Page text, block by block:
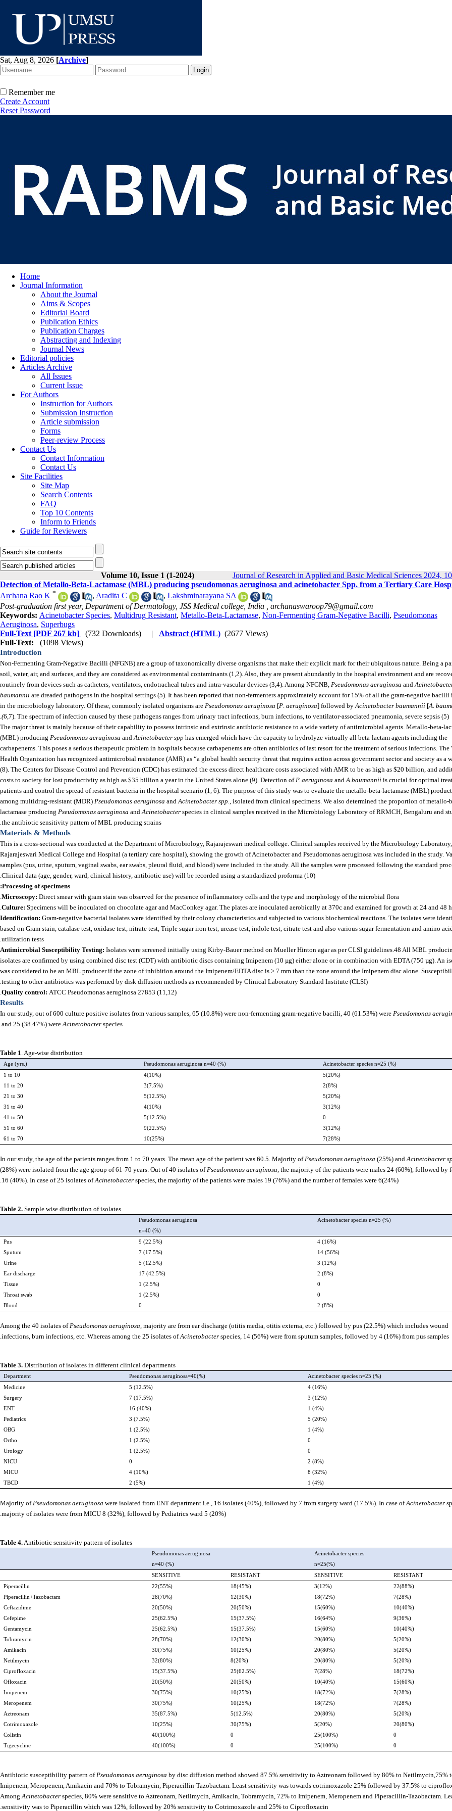
Sat, Aug 8, 2026 [Archive]
Remember me
Create Account
Reset Password
Home
Journal Information
About the Journal
Aims & Scopes
Editorial Board
Publication Ethics
Publication Charges
Abstracting and Indexing
Journal News
Editorial policies
Articles Archive
All Issues
Current Issue
For Authors
Instruction for Authors
Submission Instruction
Article submission
Forms
Peer-review Process
Contact Us
Contact Information
Contact Us
Site Facilities
Site Map
Search Contents
FAQ
Top 10 Contents
Inform to Friends
Guide for Reviewers
Volume 10, Issue 1 (1-2024) Journal of Research in Applied and Basic Medical Sciences 2024,
Detection of Metallo-Beta-Lactamase (MBL) producing pseudomonas aeruginosa and acinetobacter Spp. from a Tertiary Care
Archana Rao K * , Aradita C , Lakshminarayana SA
Post-graduation first year, Department of Dermatology, JSS Medical college, India , archanaswaroop79@gmail.com
Keywords: Acinetobacter Species, Multidrug Resistant, Metallo-Beta-Lactamase, Non-Fermenting Gram-Negative Bacilli, Pseudomonas
Aeruginosa, Superbugs
Full-Text [PDF 267 kb] (732 Downloads) | Abstract (HTML) (2677 Views)
Full-Text:
(1098 Views)
Introduction
Non-Fermenting Gram-Negative Bacilli (NFGNB) are a group of taxonomically diverse organisms that make their explicit mark for their ubiquitous nature. Being a
soil, water, air, and surfaces, and they are considered as environmental contaminants (1,2). Also, they are present abundantly in the hospital environment and are
routinely from devices such as catheters, ventilators, endotracheal tubes and intra-vascular devices (3,4). Among NFGNB, Pseudomonas aeruginosa and
baumannii are dreaded pathogens in the hospital settings (5). It has been reported that non-fermenters approximately account for 15% of all the gram-negative bacilli
in the microbiology laboratory. Of these, commonly isolated organisms are Pseudomonas aeruginosa [P aeruginosa] followed by Acinetobacter baumannii [A
(6,7). The spectrum of infection caused by these pathogens ranges from urinary tract infections, burn infections, to ventilator-associated pneumonia, severe sepsis (5).
The major threat is mainly because of their capability to possess intrinsic and extrinsic antibiotic resistance to a wide variety of antimicrobial agents. Metallo-beta-
(MBL) producing Pseudomonas aeruginosa and Acinetobacter spp has emerged which have the capacity to hydrolyze virtually all beta-lactam agents including the
carbapenems. This poses a serious therapeutic problem in hospitals because carbapenems are often antibiotics of last resort for the treatment of serious infections. The
Health Organization has recognized antimicrobial resistance (AMR) as “a global health security threat that requires action across government sector and society as a
(8). The Centers for Disease Control and Prevention (CDC) has estimated the excess direct healthcare costs associated with AMR to be as high as $20 billion, and
costs to society for lost productivity as high as $35 billion a year in the United States alone (9). Detection of P. aeruginosa and A.baumannii is crucial for optimal
patients and control the spread of resistant bacteria in the hospital scenario (1, 6). The purpose of this study was to evaluate the metallo-beta-lactamase (MBL)
among multidrug-resistant (MDR) Pseudomonas aeruginosa and Acinetobacter spp ., isolated from clinical specimens. We also determined the proportion of metallo-
lactamase producing Pseudomonas aeruginosa and Acinetobacter species in clinical samples received in the Microbiology Laboratory of RRMCH, Bengaluru and
the antibiotic sensitivity pattern of MBL producing strains.
Materials & Methods
This is a cross-sectional was conducted at the Department of Microbiology, Rajarajeswari medical college. Clinical samples received by the Microbiology Laboratory,
Rajarajeswari Medical College and Hospital (a tertiary care hospital), showing the growth of Acinetobacter and Pseudomonas aeruginosa was included in the study.
samples (pus, urine, sputum, vaginal swabs, ear swabs, pleural fluid, and blood) were included in the study. All the samples were processed following the standard
Clinical data (age, gender, ward, clinical history, antibiotic use) will be recorded using a standardized proforma (10).
Processing of specimens
:
Microscopy: Direct smear with gram stain was observed for the presence of inflammatory cells and the type and morphology of the microbial flora.
Culture: Specimens will be inoculated on chocolate agar and MacConkey agar. The plates are inoculated aerobically at 370c and examined for growth at 24 and 48
Identification: Gram-negative bacterial isolates were identified by their colony characteristics and subjected to various biochemical reactions. The isolates were
based on Gram stain, catalase test, oxidase test, nitrate test, Triple sugar iron test, urease test, indole test, citrate test and also various sugar fermentation and amino
utilization tests.
Antimicrobial Susceptibility Testing: Isolates were screened initially using Kirby-Bauer method on Mueller Hinton agar as per CLSI guidelines.48 All MBL
isolates are confirmed by using combined disc test (CDT) with antibiotic discs containing Imipenem (10 µg) either alone or in combination with EDTA (750 µg). An
was considered to be an MBL producer if the zone of inhibition around the Imipenem/EDTA disc is > 7 mm than the zone around the Imipenem disc alone.
testing to other antibiotics was performed by disk diffusion methods as recommended by Clinical Laboratory Standard Institute (CLSI).
Quality control: ATCC Pseudomonas aeruginosa 27853 (11,12).
Results
In our study, out of 600 culture positive isolates from various samples, 65 (10.8%) were non-fermenting gram-negative bacilli, 40 (61.53%) were Pseudomonas
and 25 (38.47%) were Acinetobacter species.
Table 1 . Age-wise distribution
Age (yrs.) Pseudomonas aeruginosa n=40 (%)
Acinetobacter species n=25 (%)
1 to 10
4(10%)
5(20%)
11 to 20
3(7.5%)
2(8%)
21 to 30
5(12.5%)
5(20%)
31 to 40
4(10%)
3(12%)
41 to 50
5(12.5%)
0
51 to 60
9(22.5%)
3(12%)
61 to 70
10(25%) 7(28%)
In our study, the age of the patients ranges from 1 to 70 years. The mean age of the patient was 60.5. Majority of Pseudomonas aeruginosa (25%) and Acinetobacter
(28%) were isolated from the age group of 61-70 years. Out of 40 isolates of Pseudomonas aeruginosa , the majority of the patients were males 24 (60%), followed by
16 (40%). In case of 25 isolates ofAcinetobacter species, the majority of the patients were males 19 (76%) and the number of females were 6(24%).
Table 2. Sample wise distribution of isolates
Pseudomonas aeruginosa
n=40 (%)
Acinetobacter species n=25 (%)
Pus 9 (22.5%)
4 (16%)
Sputum
7 (17.5%)
14 (56%)
Urine
5 (12.5%)
3 (12%)
Ear discharge
17 (42.5%)
2 (8%)
Tissue
1 (2.5%)
0
Throat swab
1 (2.5%)
0
Blood
0 2 (8%)
Among the 40 isolates of Pseudomonas aeruginosa, majority are from ear discharge (otitis media, otitis externa, etc.) followed by pus (22.5%) which includes wound
infections, burn infections, etc. Whereas among the 25 isolates ofAcinetobacter species, 14 (56%) were from sputum samples, followed by 4 (16%) from pus samples.
Table 3. Distribution of isolates in different clinical departments
Department Pseudomonas aeruginosa=40(%)
Acinetobacter species n=25 (%)
Medicine
5 (12.5%)
4 (16%)
Surgery
7 (17.5%)
3 (12%)
ENT
16 (40%)
1 (4%)
Pediatrics
3 (7.5%)
5 (20%)
OBG
1 (2.5%)
1 (4%)
Ortho
1 (2.5%)
0
Urology
1 (2.5%)
0
NICU
0
2 (8%)
MICU
4 (10%)
8 (32%)
TBCD
2 (5%) 1 (4%)
Majority of Pseudomonas aeruginosa were isolated from ENT department i.e., 16 isolates (40%), followed by 7 from surgery ward (17.5%). In case ofAcinetobacter
majority of isolates were from MICU 8 (32%), followed by Pediatrics ward 5 (20%).
Table 4. Antibiotic sensitivity pattern of isolates
Pseudomonas aeruginosa
n=40 (%)
Acinetobacter species
n=25(%)
SENSITIVE
RESISTANT SENSITIVE
RESISTANT
Piperacillin
22(55%) 18(45%) 3(12%)
22(88%)
Piperacillin+Tazobactam
28(70%) 12(30%) 18(72%)
7(28%)
Ceftazidime
20(50%) 20(50%) 15(60%)
10(40%)
Cefepime
25(62.5%) 15(37.5%) 16(64%)
9(36%)
Gentamycin
25(62.5%) 15(37.5%) 15(60%)
10(40%)
Tobramycin
28(70%) 12(30%) 20(80%)
5(20%)
Amikacin
30(75%) 10(25%) 20(80%)
5(20%)
Netilmycin
32(80%) 8(20%) 20(80%)
5(20%)
Ciprofloxacin
15(37.5%) 25(62.5%) 7(28%)
18(72%)
Ofloxacin
20(50%) 20(50%) 10(40%)
15(60%)
Imipenem
30(75%) 10(25%) 18(72%)
7(28%)
Meropenem
30(75%) 10(25%) 18(72%)
7(28%)
Aztreonam
35(87.5%) 5(12.5%) 20(80%)
5(20%)
Cotrimoxazole
10(25%) 30(75%) 5(20%)
20(80%)
Colistin
40(100%) 0 25(100%)
0
Tigecycline
40(100%) 0 25(100%) 0
Antibiotic susceptibility pattern of Pseudomonas aeruginosa by disc diffusion method showed 87.5% sensitivity to Aztreonam followed by 80% to Netilmycin,75%
Imipenem, Meropenem, Amikacin and 70% to Tobramycin, Piperacillin-Tazobactam. Least sensitivity was towards cotrimoxazole 25% followed by 37.5% to
Among Acinetobacter species, 80% were sensitive to Aztreonam, Netilmycin, Amikacin, Tobramycin, 72% to Imipenem, Meropenem and Piperacillin-Tazobactam.
sensitivity was to Piperacillin which was 12%, followed by 20% sensitivity to Cotrimoxazole and 25% to Ciprofloxacin.